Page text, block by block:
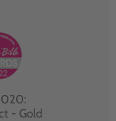
- Gold